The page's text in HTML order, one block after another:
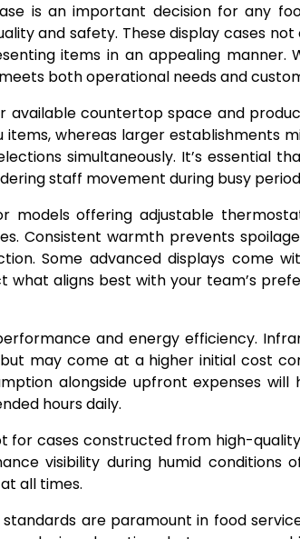
is an important decision for any
and safety. These display cases
items in an appealing manner.
both operational needs and
available countertop space and
whereas larger establishments
simultaneously. It’s essential
staff movement during busy
models offering adjustable
Consistent warmth prevents
Some advanced displays come
what aligns best with your team’s
and energy efficiency.
may come at a higher initial cost
alongside upfront expenses
hours daily.
for cases constructed from high-
visibility during humid conditions
all times.
are paramount in food